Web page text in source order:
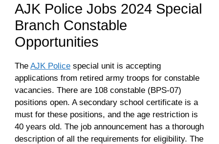
AJK Police Jobs 2024 Special
Branch Constable
Opportunities
The AJK Police special unit is accepting
applications from retired army troops for constable
vacancies. There are 108 constable (BPS-07)
positions open. A secondary school certificate is a
must for these positions, and the age restriction is
40 years old. The job announcement has a thorough
description of all the requirements for eligibility. The